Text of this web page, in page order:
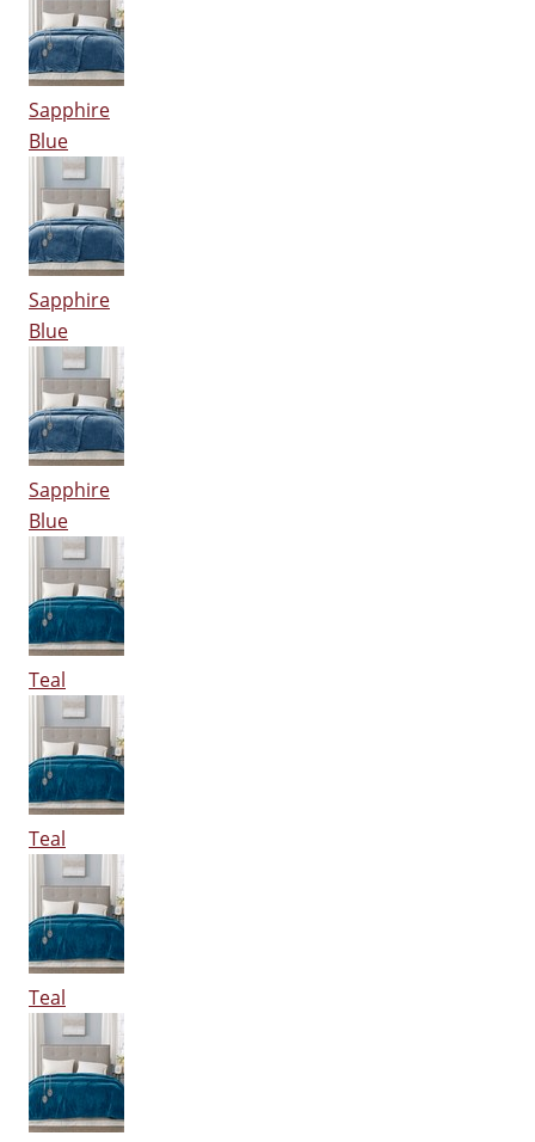
Sapphire
Blue
Sapphire
Blue
Sapphire
Blue
Teal
Teal
Teal